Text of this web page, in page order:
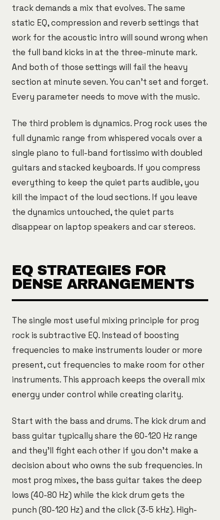
track demands a mix that evolves. The same
static EQ, compression and reverb settings that
work for the acoustic intro will sound wrong when
the full band kicks in at the three-minute mark.
And both of those settings will fail the heavy
section at minute seven. You can't set and forget.
Every parameter needs to move with the music.
The third problem is dynamics. Prog rock uses the
full dynamic range from whispered vocals over a
single piano to full-band fortissimo with doubled
guitars and stacked keyboards. If you compress
everything to keep the quiet parts audible, you
kill the impact of the loud sections. If you leave
the dynamics untouched, the quiet parts
disappear on laptop speakers and car stereos.
EQ STRATEGIES FOR
DENSE ARRANGEMENTS
The single most useful mixing principle for prog
rock is subtractive EQ. Instead of boosting
frequencies to make instruments louder or more
present, cut frequencies to make room for other
instruments. This approach keeps the overall mix
energy under control while creating clarity.
Start with the bass and drums. The kick drum and
bass guitar typically share the 60-120 Hz range
and they'll fight each other if you don't make a
decision about who owns the sub frequencies. In
most prog mixes, the bass guitar takes the deep
lows (40-80 Hz) while the kick drum gets the
punch (80-120 Hz) and the click (3-5 kHz). High-